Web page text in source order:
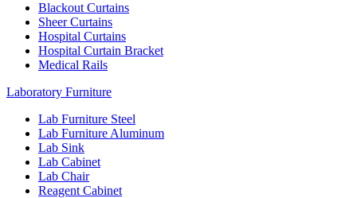
Blackout Curtains
Sheer Curtains
Hospital Curtains
Hospital Curtain Bracket
Medical Rails
Laboratory Furniture
Lab Furniture Steel
Lab Furniture Aluminum
Lab Sink
Lab Cabinet
Lab Chair
Reagent Cabinet